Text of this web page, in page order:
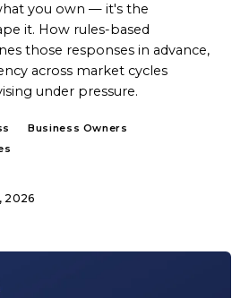
you own — it's the
it. How rules-based
those responses in advance,
across market cycles
under pressure.
Business Owners
2026